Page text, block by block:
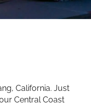
California. Just
Central Coast